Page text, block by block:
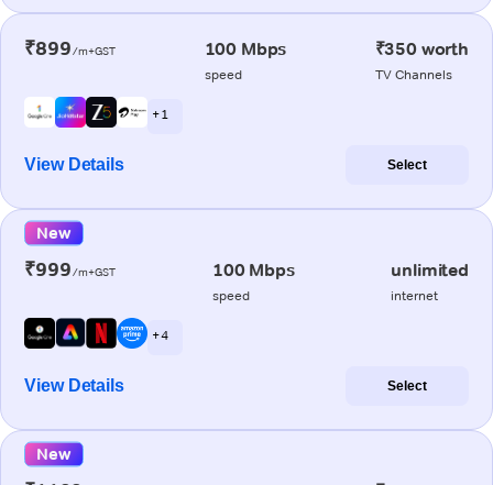
₹899/m+GST 100 Mbps
speed
₹350 worth
TV Channels
+ 1
View Details Select
New
₹999/m+GST 100 Mbps
speed
unlimited
internet
+ 4
View Details Select
New